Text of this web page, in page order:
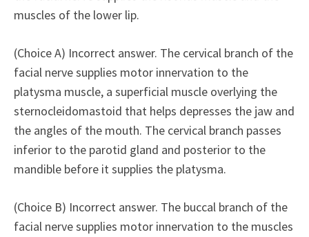
muscles of the lower lip.
(Choice A) Incorrect answer. The cervical branch of the
facial nerve supplies motor innervation to the
platysma muscle, a superficial muscle overlying the
sternocleidomastoid that helps depresses the jaw and
the angles of the mouth. The cervical branch passes
inferior to the parotid gland and posterior to the
mandible before it supplies the platysma.
(Choice B) Incorrect answer. The buccal branch of the
facial nerve supplies motor innervation to the muscles